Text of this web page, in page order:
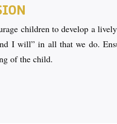
children to develop a
I will” in all that we do.
of the child.